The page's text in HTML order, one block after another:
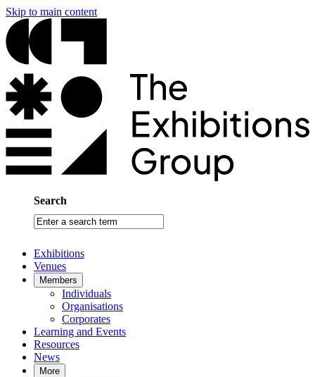
Skip to main content
Search
Enter
a
term
Exhibitions
Venues
Members
Individuals
Organisations
Corporates
Learning and Events
Resources
News
More